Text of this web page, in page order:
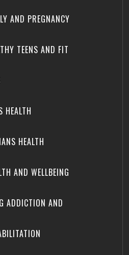
AND PREGNANCY
TEENS AND FIT
HEALTH
HEALTH
AND WELLBEING
ADDICTION AND